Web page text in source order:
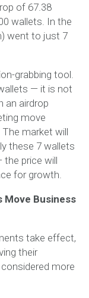
of 67.38
wallets. In the
went to just 7
grabbing tool.
— it is not
an airdrop
move
market will
these 7 wallets
price will
for growth.
Business
take effect,
their
more